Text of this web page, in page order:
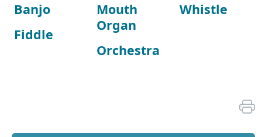
Banjo
Fiddle
Mouth
Organ
Orchestra
Whistle